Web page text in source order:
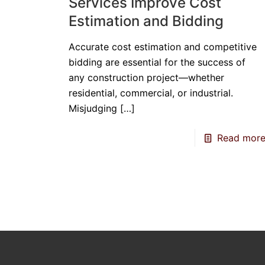
Estimation and Bidding
Accurate cost estimation and competitive
bidding are essential for the success of
any construction project—whether
residential, commercial, or industrial.
Misjudging […]
Read more